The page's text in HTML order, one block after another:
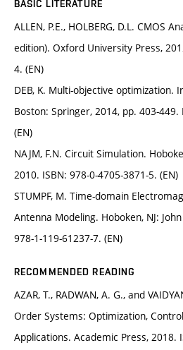
BASIC LITERATURE
ALLEN, P.E., HOLBERG, D.L. CMOS
edition). Oxford University Press,
4. (EN)
DEB, K. Multi-objective optimization.
Boston: Springer, 2014, pp. 403-449.
(EN)
NAJM, F.N. Circuit Simulation.
2010. ISBN: 978-0-4705-3871-5. (EN)
STUMPF, M. Time-domain
Antenna Modeling. Hoboken, NJ:
978-1-119-61237-7. (EN)
RECOMMENDED READING
AZAR, T., RADWAN, A. G., and
Order Systems: Optimization,
Applications. Academic Press, 2018.